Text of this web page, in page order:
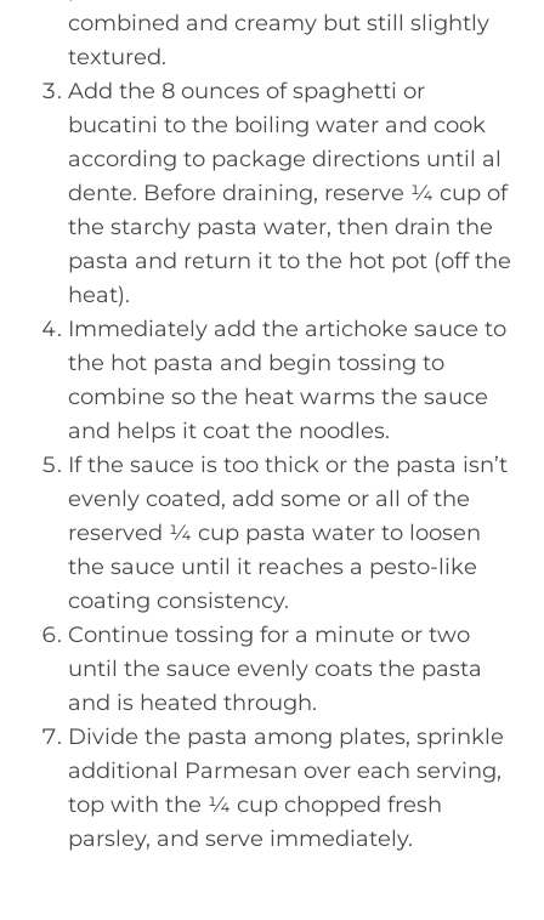
combined and creamy but still slightly
textured.
Add the 8 ounces of spaghetti or
bucatini to the boiling water and cook
according to package directions until al
dente. Before draining, reserve ¼ cup of
the starchy pasta water, then drain the
pasta and return it to the hot pot (off the
heat).
Immediately add the artichoke sauce to
the hot pasta and begin tossing to
combine so the heat warms the sauce
and helps it coat the noodles.
If the sauce is too thick or the pasta isn’t
evenly coated, add some or all of the
reserved ¼ cup pasta water to loosen
the sauce until it reaches a pesto-like
coating consistency.
Continue tossing for a minute or two
until the sauce evenly coats the pasta
and is heated through.
Divide the pasta among plates, sprinkle
additional Parmesan over each serving,
top with the ¼ cup chopped fresh
parsley, and serve immediately.